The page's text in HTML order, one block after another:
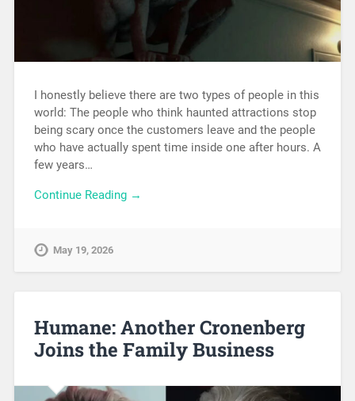
I honestly believe there are two types of people in this
world: The people who think haunted attractions stop
being scary once the customers leave and the people
who have actually spent time inside one after hours. A
few years…
Continue Reading →
May 19, 2026
Humane: Another Cronenberg
Joins the Family Business